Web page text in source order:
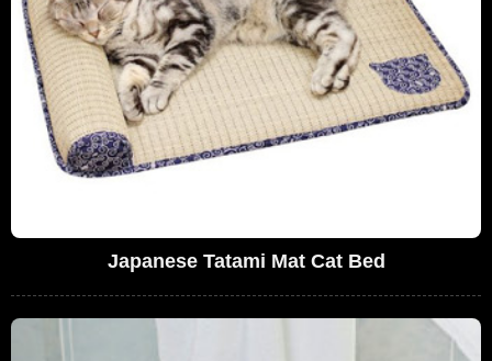
Japanese Tatami Mat Cat Bed